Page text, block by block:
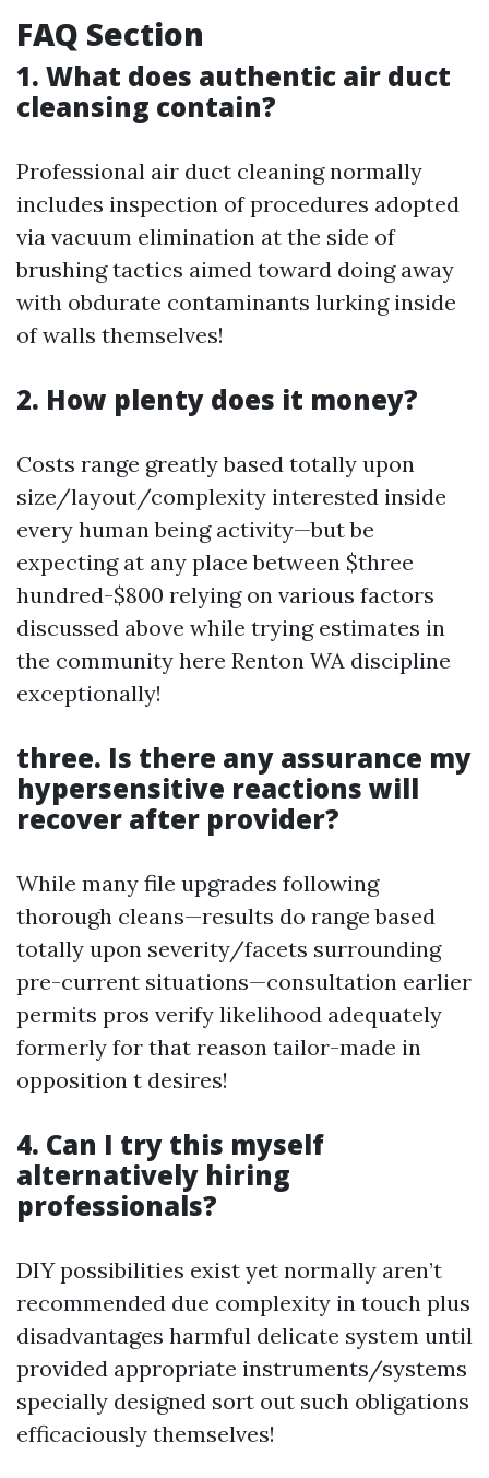
FAQ Section
1. What does authentic air duct
cleansing contain?
Professional air duct cleaning normally
includes inspection of procedures adopted
via vacuum elimination at the side of
brushing tactics aimed toward doing away
with obdurate contaminants lurking inside
of walls themselves!
2. How plenty does it money?
Costs range greatly based totally upon
size/layout/complexity interested inside
every human being activity—but be
expecting at any place between $three
hundred-$800 relying on various factors
discussed above while trying estimates in
the community here Renton WA discipline
exceptionally!
three. Is there any assurance my
hypersensitive reactions will
recover after provider?
While many file upgrades following
thorough cleans—results do range based
totally upon severity/facets surrounding
pre-current situations—consultation earlier
permits pros verify likelihood adequately
formerly for that reason tailor-made in
opposition t desires!
4. Can I try this myself
alternatively hiring
professionals?
DIY possibilities exist yet normally aren’t
recommended due complexity in touch plus
disadvantages harmful delicate system until
provided appropriate instruments/systems
specially designed sort out such obligations
efficaciously themselves!